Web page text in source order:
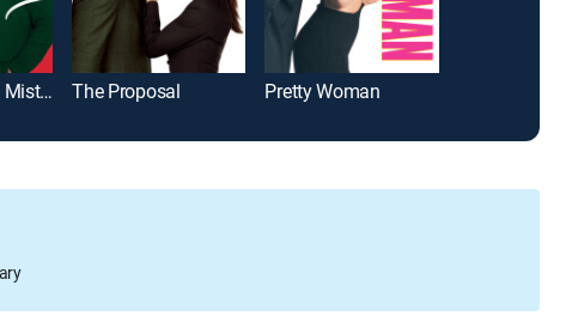
Love Under the Mistletoe The Proposal Pretty Woman